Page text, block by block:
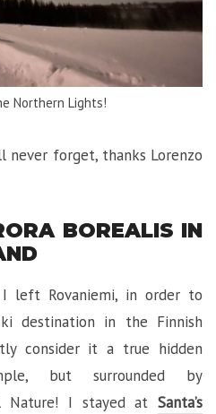
Northern Lights!
never forget, thanks Lorenzo
BOREALIS IN
left Rovaniemi, in order to
destination in the Finnish
consider it a true hidden
but surrounded by
Nature! I stayed at Santa’s